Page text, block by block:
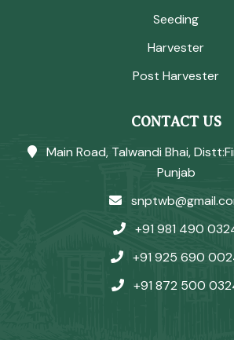
Seeding
Harvester
Post Harvester
CONTACT US
Main Road, Talwandi Bhai,
Punjab
+91 981 490
+91 925 690
+91 872 500